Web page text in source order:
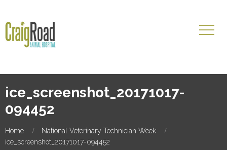
ice_screenshot_20171017-
094452
Home
National Veterinary Technician Week
ice_screenshot_20171017-094452